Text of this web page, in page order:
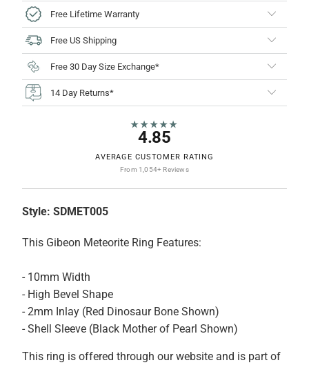
Free Lifetime Warranty
Free US Shipping
Free 30 Day Size Exchange*
14 Day Returns*
★★★★★
4.85
AVERAGE CUSTOMER RATING
From 1,054+ Reviews
Style: SDMET005
This Gibeon Meteorite Ring Features:
- 10mm Width
- High Bevel Shape
- 2mm Inlay (Red Dinosaur Bone Shown)
- Shell Sleeve (Black Mother of Pearl Shown)
This ring is offered through our website and is part of